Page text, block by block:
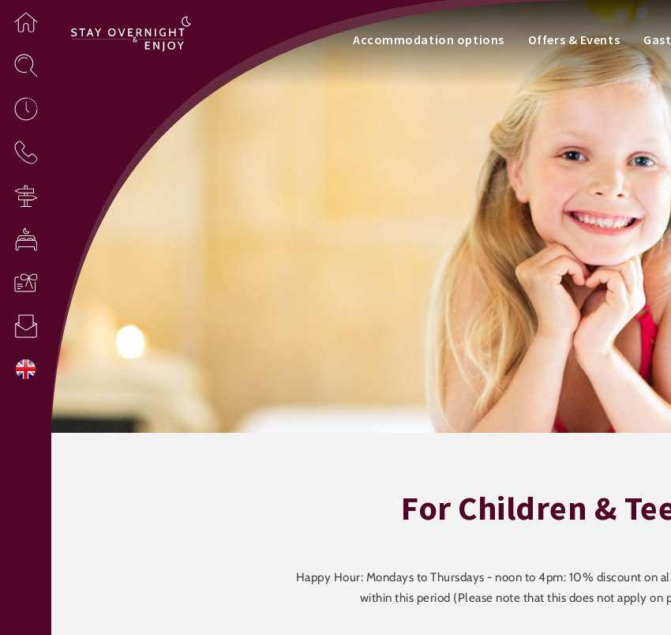
Accommodation options Offers & Events
For Children &
Happy Hour: Mondays to Thursdays - noon to 4pm: 10% discount on
within this period (Please note that this does not apply on